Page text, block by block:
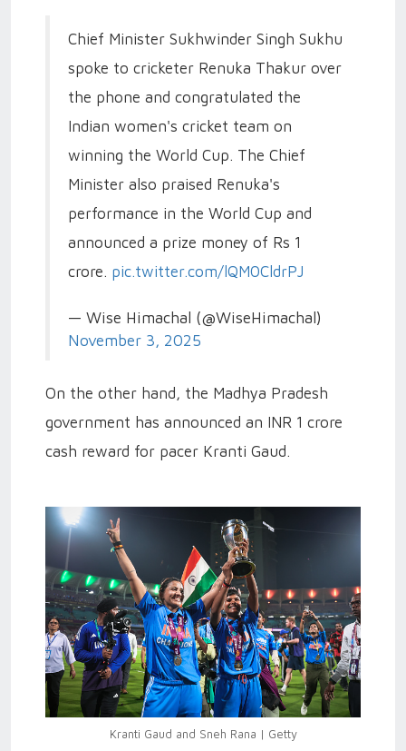
Chief Minister Sukhwinder Singh Sukhu
spoke to cricketer Renuka Thakur over
the phone and congratulated the
Indian women's cricket team on
winning the World Cup. The Chief
Minister also praised Renuka's
performance in the World Cup and
announced a prize money of Rs 1
crore. pic.twitter.com/lQM0CldrPJ
— Wise Himachal (@WiseHimachal)
November 3, 2025
On the other hand, the Madhya Pradesh
government has announced an INR 1 crore
cash reward for pacer Kranti Gaud.
Kranti Gaud and Sneh Rana | Getty